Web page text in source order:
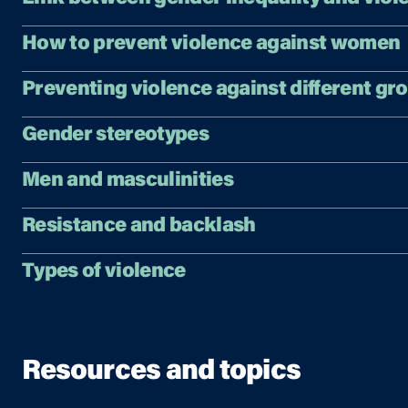
How to prevent violence against women
Preventing violence against different
Gender stereotypes
Men and masculinities
Resistance and backlash
Types of violence
Resources and topics